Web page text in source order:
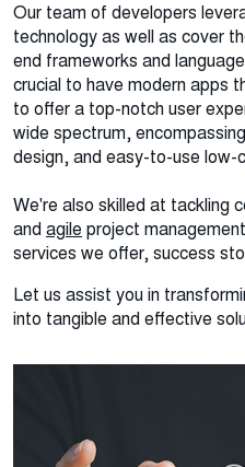
Our team of developers
technology as well as cover
end frameworks and
crucial to have modern apps
to offer a top-notch user
wide spectrum,
design, and easy-to-use low-
We're also skilled at tackling
and agile project
services we offer, success
Let us assist you in
into tangible and effective